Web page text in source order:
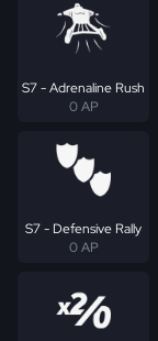
S7 - Adrenaline Rush
0 AP
S7 - Defensive Rally
0 AP